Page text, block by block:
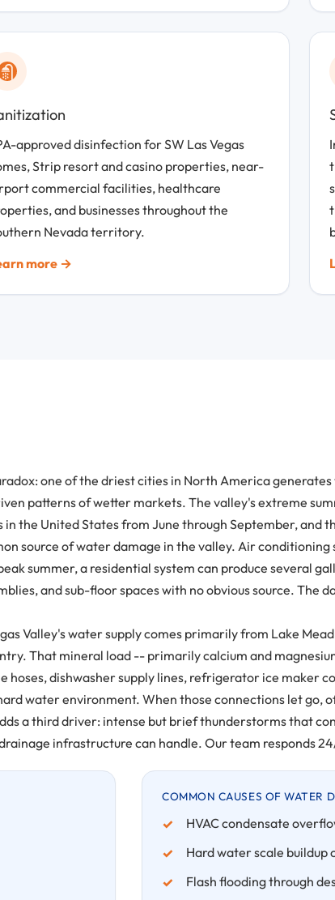
approved disinfection for SW Las Vegas
Strip resort and casino properties, near-
commercial facilities, healthcare
and businesses throughout the
Nevada territory.
more →
one of the driest cities in North America
patterns of wetter markets. The valley's extreme
the United States from June through September, and
source of water damage in the valley. Air
summer, a residential system can produce several
and sub-floor spaces with no obvious source. The
Valley's water supply comes primarily from Lake
That mineral load -- primarily calcium and
hoses, dishwasher supply lines, refrigerator ice maker
water environment. When those connections let go,
a third driver: intense but brief thunderstorms that
infrastructure can handle. Our team responds
COMMON CAUSES OF WATER
HVAC condensate
Hard water scale buildup
Flash flooding through